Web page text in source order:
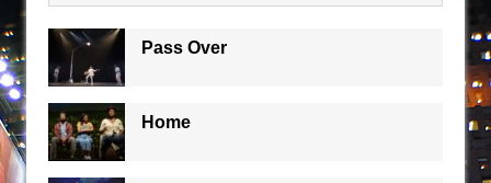
Pass Over
Home